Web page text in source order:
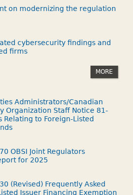
on modernizing the regulation
cybersecurity findings and
firms
MORE
Administrators/Canadian
Organization Staff Notice 81-
Relating to Foreign-Listed
OBSI Joint Regulators
for 2025
(Revised) Frequently Asked
Issuer Financing Exemption